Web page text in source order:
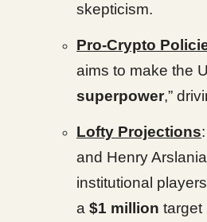
skepticism.
Pro-Crypto
aims to make the
superpower,”
Lofty Projections
and Henry
institutional
a $1 million target